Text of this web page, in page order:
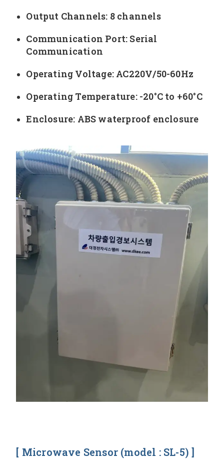
Output Channels: 8 channels
Communication Port: Serial
Communication
Operating Voltage: AC220V/50-60Hz
Operating Temperature: -20°C to +60°C
Enclosure: ABS waterproof enclosure
[ Microwave Sensor (model : SL-5) ]